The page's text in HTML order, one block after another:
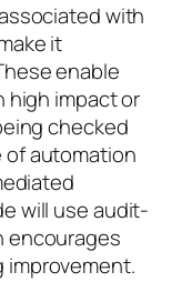
with
it
enable
high impact or
checked
of automation
will use audit-
encourages
improvement.